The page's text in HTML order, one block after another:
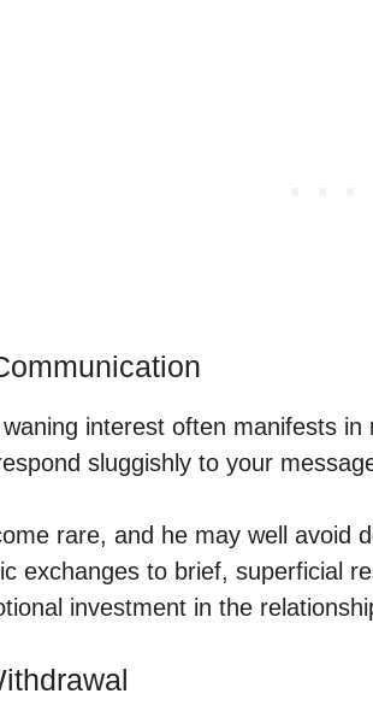
waning interest often manifests
sluggishly to your
rare, and he may well avoid
exchanges to brief, superficial
investment in the